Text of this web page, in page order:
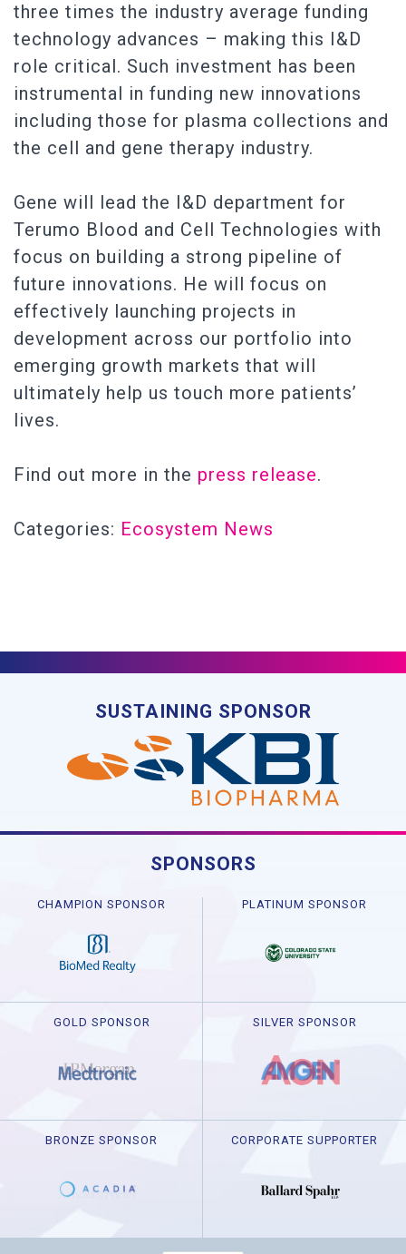
three times the industry average funding
technology advances – making this I&D
role critical. Such investment has been
instrumental in funding new innovations
including those for plasma collections and
the cell and gene therapy industry.
Gene will lead the I&D department for
Terumo Blood and Cell Technologies with
focus on building a strong pipeline of
future innovations. He will focus on
effectively launching projects in
development across our portfolio into
emerging growth markets that will
ultimately help us touch more patients’
lives.
Find out more in the press release.
Categories: Ecosystem News
SUSTAINING SPONSOR
SPONSORS
CHAMPION SPONSOR PLATINUM SPONSOR
GOLD SPONSOR SILVER SPONSOR
BRONZE SPONSOR CORPORATE SUPPORTER